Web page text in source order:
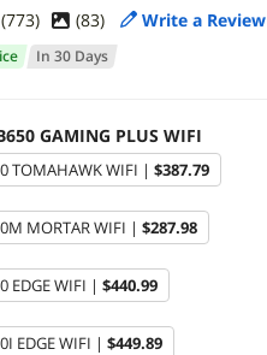
(773) (83) Write a Review
In 30 Days
GAMING PLUS WIFI
TOMAHAWK WIFI | $387.79
MORTAR WIFI | $287.98
EDGE WIFI | $440.99
EDGE WIFI | $449.89